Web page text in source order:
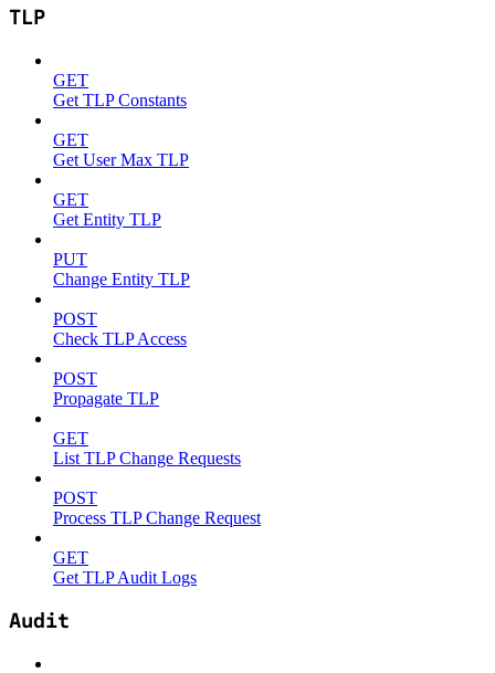
TLP
GET
Get TLP Constants
GET
Get User Max TLP
GET
Get Entity TLP
PUT
Change Entity TLP
POST
Check TLP Access
POST
Propagate TLP
GET
List TLP Change Requests
POST
Process TLP Change Request
GET
Get TLP Audit Logs
Audit